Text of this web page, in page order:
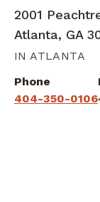
2001
Atlanta, GA
IN ATLANTA
Phone
404-350-0106